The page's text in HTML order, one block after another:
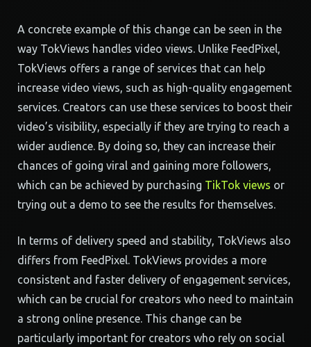
A concrete example of this change can be seen in the
way TokViews handles video views. Unlike FeedPixel,
TokViews offers a range of services that can help
increase video views, such as high-quality engagement
services. Creators can use these services to boost their
video’s visibility, especially if they are trying to reach a
wider audience. By doing so, they can increase their
chances of going viral and gaining more followers,
which can be achieved by purchasing TikTok views or
trying out a demo to see the results for themselves.
In terms of delivery speed and stability, TokViews also
differs from FeedPixel. TokViews provides a more
consistent and faster delivery of engagement services,
which can be crucial for creators who need to maintain
a strong online presence. This change can be
particularly important for creators who rely on social